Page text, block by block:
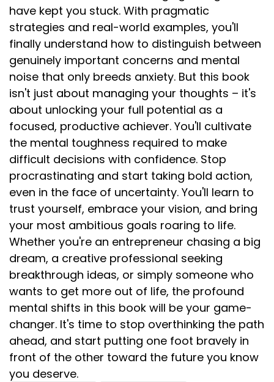
have kept you stuck. With pragmatic
strategies and real-world examples, you'll
finally understand how to distinguish between
genuinely important concerns and mental
noise that only breeds anxiety. But this book
isn't just about managing your thoughts – it's
about unlocking your full potential as a
focused, productive achiever. You'll cultivate
the mental toughness required to make
difficult decisions with confidence. Stop
procrastinating and start taking bold action,
even in the face of uncertainty. You'll learn to
trust yourself, embrace your vision, and bring
your most ambitious goals roaring to life.
Whether you're an entrepreneur chasing a big
dream, a creative professional seeking
breakthrough ideas, or simply someone who
wants to get more out of life, the profound
mental shifts in this book will be your game-
changer. It's time to stop overthinking the path
ahead, and start putting one foot bravely in
front of the other toward the future you know
you deserve.